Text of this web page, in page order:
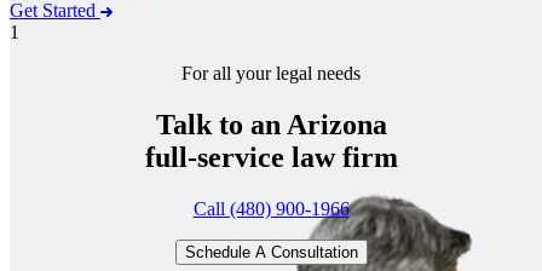
Get Started
1
For all your legal needs
Talk to an Arizona
full-service law firm
Call (480) 900-1966
Schedule A Consultation